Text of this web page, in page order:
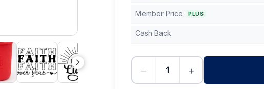
Member Price PLUS
Cash Back
− +